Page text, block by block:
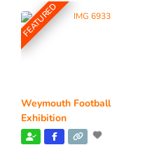
FEATURED
Weymouth Football
Exhibition